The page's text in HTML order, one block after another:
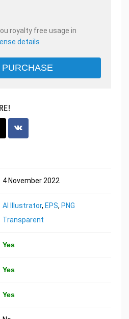
royalty free usage in
details
PURCHASE
4 November 2022
AI Illustrator, EPS, PNG
Transparent
Yes
Yes
Yes